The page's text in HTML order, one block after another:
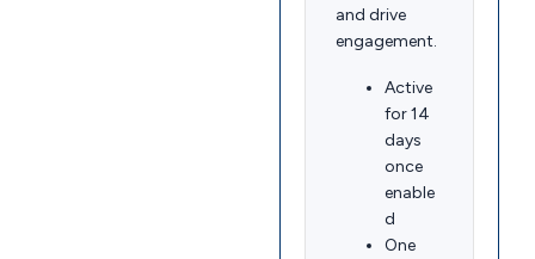
and drive
engagement.
Active
for 14
days
once
enable
d
One